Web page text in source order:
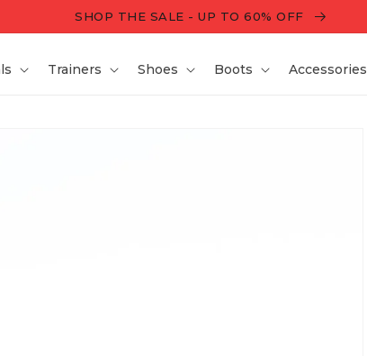
SHOP THE SALE - UP TO 60% OFF
Trainers Shoes Boots Accessories